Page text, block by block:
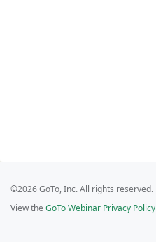
©2026 GoTo, Inc. All rights reserved.
View the GoTo Webinar Privacy Policy